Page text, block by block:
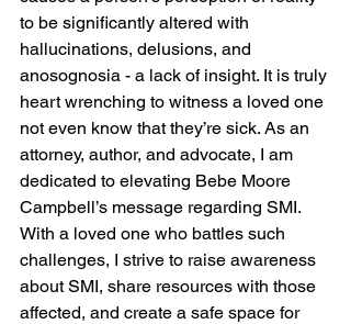
to be significantly altered with
hallucinations, delusions, and
anosognosia - a lack of insight. It is truly
heart wrenching to witness a loved one
not even know that they’re sick. As an
attorney, author, and advocate, I am
dedicated to elevating Bebe Moore
Campbell’s message regarding SMI.
With a loved one who battles such
challenges, I strive to raise awareness
about SMI, share resources with those
affected, and create a safe space for